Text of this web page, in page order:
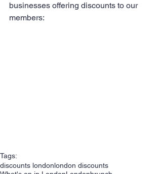
businesses offering discounts to our
members:
Tags:
discounts londonlondon discounts